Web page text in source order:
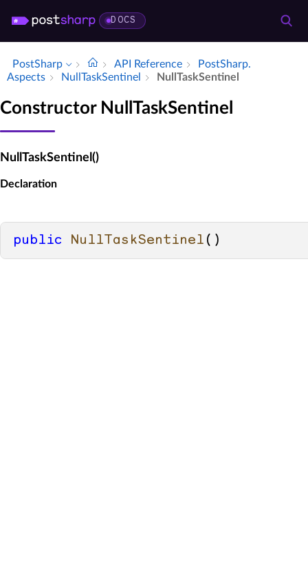
DOCS
PostSharp API Reference
Post­Sharp.​
Aspects
Null­Task­Sentinel Null­Task­Sentinel
Constructor NullTaskSentinel
NullTaskSentinel()
Declaration
public NullTaskSentinel ()